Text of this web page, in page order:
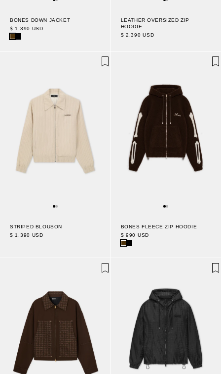
BONES DOWN JACKET
$ 1,390 USD
LEATHER OVERSIZED ZIP
HOODIE
$ 2,390 USD
STRIPED BLOUSON
$ 1,390 USD
BONES FLEECE ZIP HOODIE
$ 990 USD